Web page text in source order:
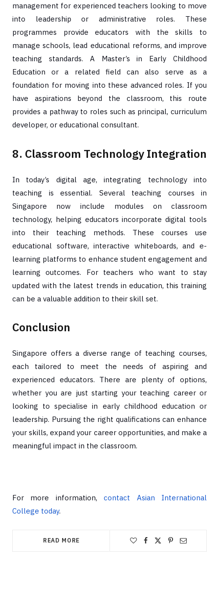
management for experienced teachers looking to move
into leadership or administrative roles. These
programmes provide educators with the skills to
manage schools, lead educational reforms, and improve
teaching standards. A Master’s in Early Childhood
Education or a related field can also serve as a
foundation for moving into these advanced roles. If you
have aspirations beyond the classroom, this route
provides a pathway to roles such as principal, curriculum
developer, or educational consultant.
8. Classroom Technology Integration
In today’s digital age, integrating technology into
teaching is essential. Several teaching courses in
Singapore now include modules on classroom
technology, helping educators incorporate digital tools
into their teaching methods. These courses use
educational software, interactive whiteboards, and e-
learning platforms to enhance student engagement and
learning outcomes. For teachers who want to stay
updated with the latest trends in education, this training
can be a valuable addition to their skill set.
Conclusion
Singapore offers a diverse range of teaching courses,
each tailored to meet the needs of aspiring and
experienced educators. There are plenty of options,
whether you are just starting your teaching career or
looking to specialise in early childhood education or
leadership. Pursuing the right qualifications can enhance
your skills, expand your career opportunities, and make a
meaningful impact in the classroom.
For more information,contact Asian International
College today.
READ MORE